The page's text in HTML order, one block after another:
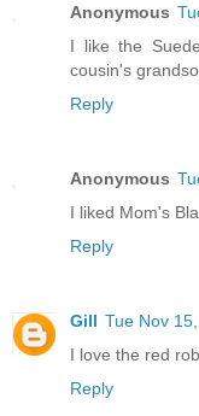
Anonymous
I like the
cousin's
Reply
Anonymous
I liked Mom's
Reply
Gill Tue Nov
I love the red
Reply